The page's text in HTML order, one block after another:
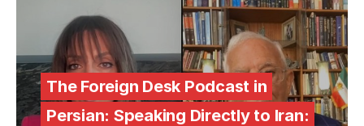
The Foreign Desk Podcast in
Persian: Speaking Directly to Iran: